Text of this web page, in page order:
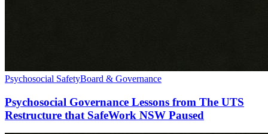
Psychosocial SafetyBoard & Governance
Psychosocial Governance Lessons from The UTS
Restructure that SafeWork NSW Paused